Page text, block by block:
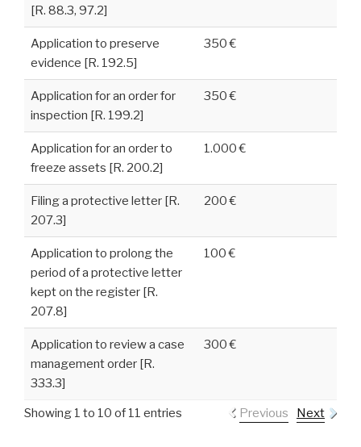
[R. 88.3, 97.2]
Application to preserve
evidence [R. 192.5]
350 €
Application for an order for
inspection [R. 199.2]
350 €
Application for an order to
freeze assets [R. 200.2]
1.000 €
Filing a protective letter [R.
207.3]
200 €
Application to prolong the
period of a protective letter
kept on the register [R.
207.8]
100 €
Application to review a case
management order [R.
333.3]
300 €
Showing 1 to 10 of 11 entries Previous Next